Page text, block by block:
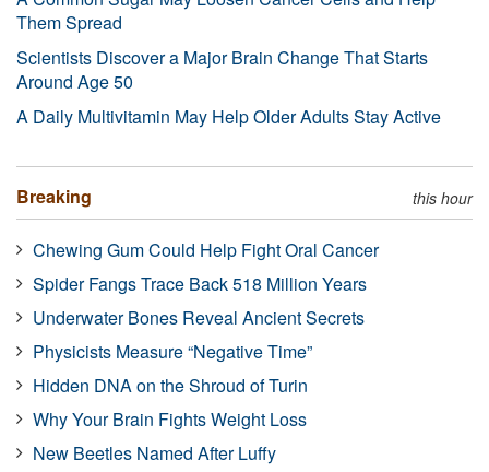
Them Spread
Scientists Discover a Major Brain Change That Starts
Around Age 50
A Daily Multivitamin May Help Older Adults Stay Active
Breaking this hour
Chewing Gum Could Help Fight Oral Cancer
Spider Fangs Trace Back 518 Million Years
Underwater Bones Reveal Ancient Secrets
Physicists Measure “Negative Time”
Hidden DNA on the Shroud of Turin
Why Your Brain Fights Weight Loss
New Beetles Named After Luffy